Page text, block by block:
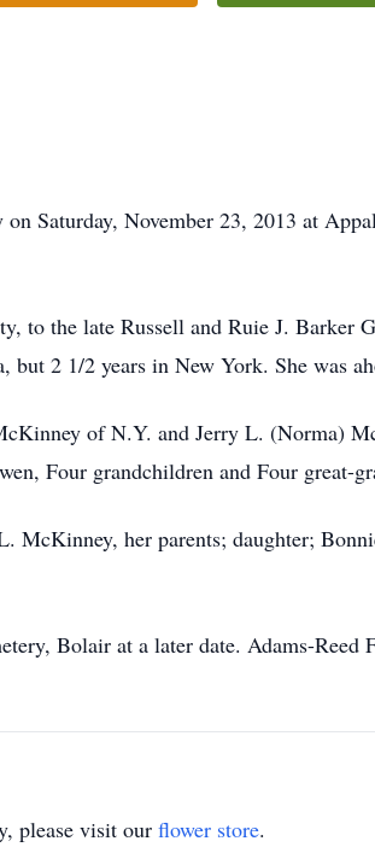
Saturday, November 23, 2013 at
to the late Russell and Ruie J. Barker
2 1/2 years in New York. She was
of N.Y. and Jerry L. (Norma)
Four grandchildren and Four great-
McKinney, her parents; daughter;
Bolair at a later date. Adams-
please visit our flower store.